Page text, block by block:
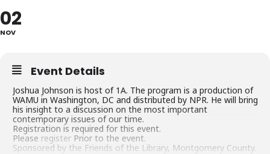
02
NOV
Event Details
Joshua Johnson is host of 1A. The program is a production of
WAMU in Washington, DC and distributed by NPR. He will bring
his insight to a discussion on the most important
contemporary issues of our time.
Registration is required for this event.
Please register Prior to the event.
Sponsored by the Friends of the Library, Montgomery County.